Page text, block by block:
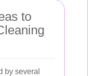
to
by several